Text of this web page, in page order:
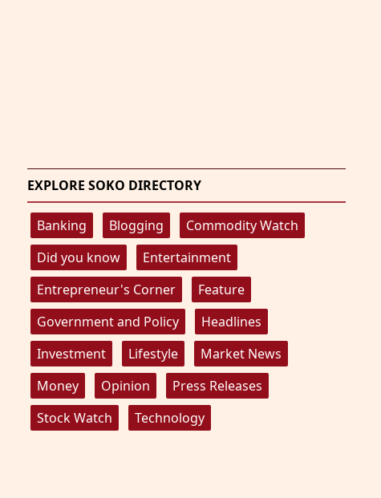
EXPLORE SOKO DIRECTORY
Banking Blogging
Commodity Watch
Did you know
Entertainment
Entrepreneur's Corner
Feature
Government and Policy
Headlines
Investment
Lifestyle
Market News
Money
Opinion
Press Releases
Stock Watch
Technology